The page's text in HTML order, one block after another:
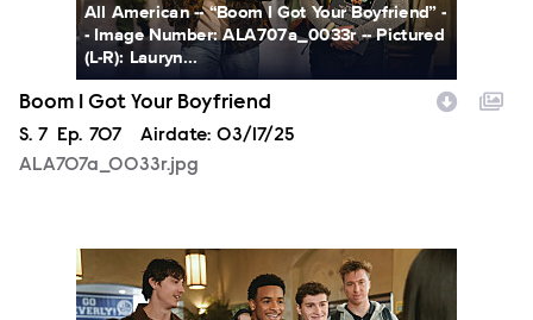
All American -- “Boom I Got Your Boyfriend” -
- Image Number: ALA707a_0033r -- Pictured
(L-R): Lauryn...
Boom I Got Your Boyfriend
Season
S. 7 Episode
Ep. 707 Airdate: 03/17/25
ALA707a_0033r.jpg
ALA707a_0085r.jpg